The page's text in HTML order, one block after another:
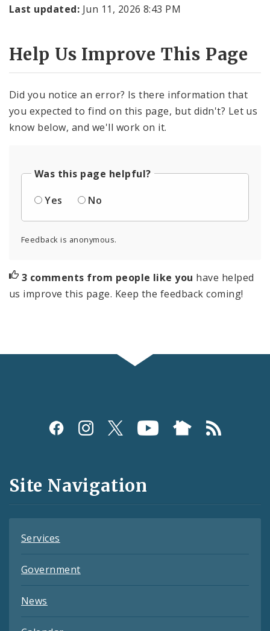
Last updated: Jun 11, 2026 8:43 PM
Help Us Improve This Page
Did you notice an error? Is there information that
you expected to find on this page, but didn't? Let us
know below, and we'll work on it.
Was this page helpful?
Yes
No
Feedback is anonymous.
3 comments from people like you have helped
us improve this page. Keep the feedback coming!
Social
and
Feeds
Site Navigation
Services
Government
News